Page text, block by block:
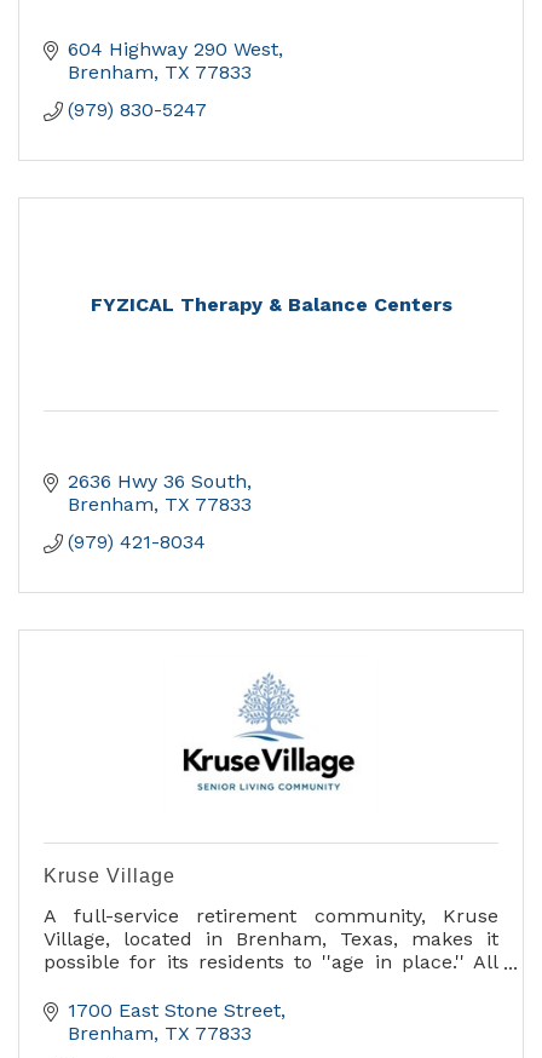
604 Highway 290 West
Brenham TX 77833
(979) 830-5247
FYZICAL Therapy & Balance Centers
2636 Hwy 36 South
Brenham TX 77833
(979) 421-8034
Kruse Village
A full-service retirement community, Kruse
Village, located in Brenham, Texas, makes it
possible for its residents to ''age in place.'' All
maintained, profess
1700 East Stone Street
Brenham TX 77833